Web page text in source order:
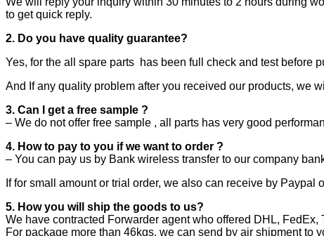
to get quick reply.
2. Do you have quality guarantee?
Yes, for the all spare parts has been full check and test before
And If any quality problem after you received our products, we
3. Can I get a free sample ?
– We do not offer free sample , all parts has very good
4. How to pay to you if we want to order ?
– You can pay us by Bank wireless transfer to our company
If for small amount or trial order, we also can receive by
5. How you will ship the goods to us?
We have contracted Forwarder agent who offered DHL,
For package more than 46kgs, we can send by air shipment to